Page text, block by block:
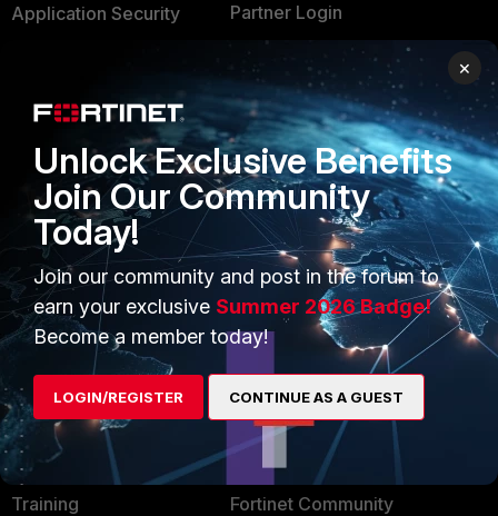
Application Security
Small Mid-Sized
Businesses
Overview
Service Providers
MSSP
Mobile Providers
Partner Login
TRUST CENTER
Trusted Company
Trusted Process
Trusted Partners
Product Certifications
MORE
About Us
Training
CONNECT WITH US
Fortinet Community
×
Unlock Exclusive Benefits
Join Our Community
Today!
Join our community and post in the forum to
earn your exclusive Summer 2026 Badge!
Become a member today!
LOGIN/REGISTER CONTINUE AS A GUEST